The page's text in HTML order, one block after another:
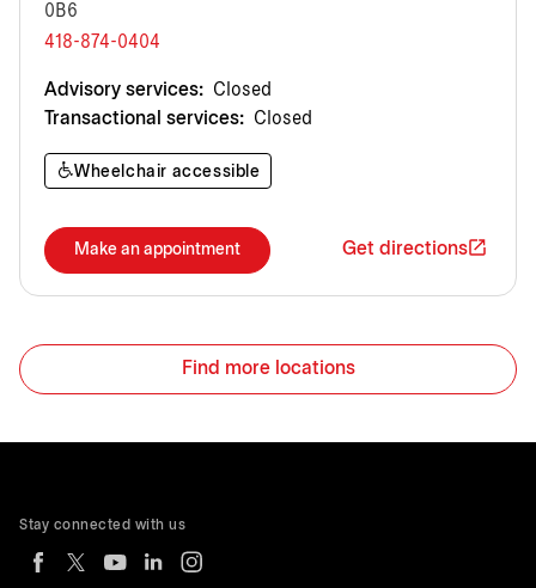
0B6
418-874-0404
Advisory services: Closed
Transactional services: Closed
Wheelchair accessible
Make an appointment Get directions
Find more locations
Stay connected with us